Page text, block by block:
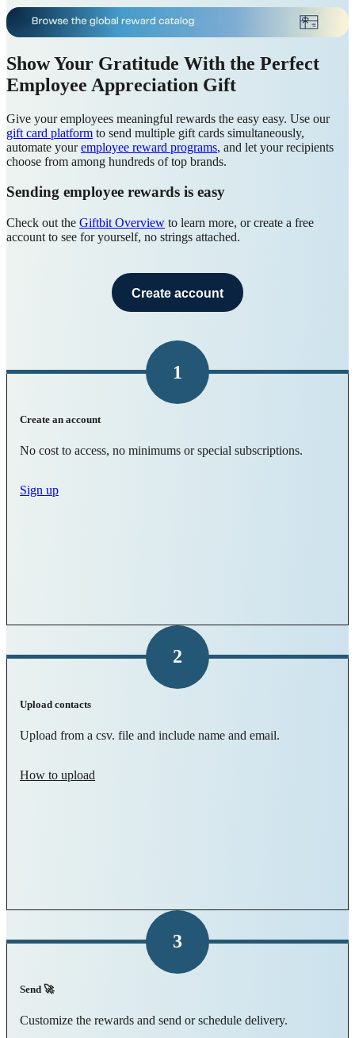
Show Your Gratitude With the Perfect
Employee Appreciation Gift
Give your employees meaningful rewards the easy easy. Use our
gift card platform to send multiple gift cards simultaneously,
automate youremployee reward programs, and let your recipients
choose from among hundreds of top brands.
Sending employee rewards is easy
Check out the Giftbit Overview to learn more, or create a free
account to see for yourself, no strings attached.
Create account
1
Create an account
No cost to access, no minimums or special subscriptions.
Sign up
2
Upload contacts
Upload from a csv. file and include name and email.
How to upload
3
Send 🚀
Customize the rewards and send or schedule delivery.